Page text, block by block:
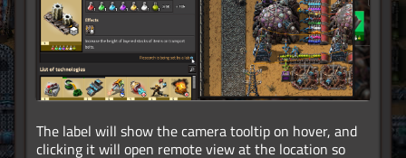
The label will show the camera tooltip on hover, and
clicking it will open remote view at the location so